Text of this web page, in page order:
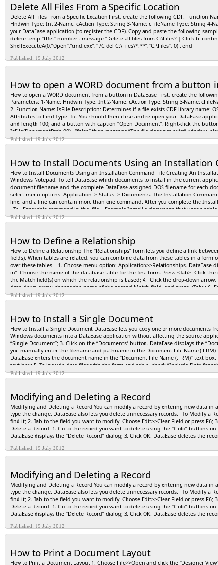
Delete All Files From a Specific Location
Delete All Files From a Specific Location First, create the following CDF: Function
Hndwin Type: Int 2-Name: cAction Type: String 3-Name: cFileName Type: String 4-
your DataEase application (to register the CDF). Copy and paste the following
define temp “tRet” number . message “Delete all files from C:\Files? | Click to
ShellExecuteA(0,”Open”,”cmd.exe”,” /C del C:\Files\*.**”,”C:\Files”, 0) . end
Published: 19 July 2012
How to open a WORD document from a button
How to open a WORD document from a button in DataEase First, create the
Parameters: 1-Name: Hndwin Type: Int 2-Name: cAction Type: String 3-Name:
2- Function Name: IsFile Description: Determines if a file exists CDF library name:
Attributes to Find Type: Int You should then close and re-open your DataEase
and length 100; and a button with caption “Open Document”. Right-click the
IsFile(DocumentPath,00)= “false” then message “The file does not exist” window.
Published: 19 July 2012
How to Install Documents Using an Installation
How to Install Documents Using an Installation Command File Creating An
Windows Notepad. To tell DataEase which documents to install in the current
document filename and the complete DataEase-assigned DOS filename for each
select menu options: Application -> Status -> Documents. The Installation
line, and a line can contain more than one command. After you complete the
To.. Enter this command in the file… Example Install a document that uses a
a document that defines a table install <document name> from: <DOS
a document that defines a table and the data associated with the table install
filename> from: <DOS filename.DBM> ; install Relationships from:
<DOS filename.FRM> ; replace MEMBERS from: MEMBCAAA.FRM ; Note: The
the exception of the fifth letter in the filename). Replace a document and table
table: <DOSfilename.TDF> ; replace MEMBERS from: MEMBCAAA.FRM table:
<document name> from: <DOS filename.FRM> table <DOS filename.TDF> data:
MEMBCAAA.DBM ; Replace data, such as Relationships, User data, and Custom
RELATIONSHIPS data: RELACAAA.DBM ; Note: The .DBM file in the replace
shown below: Install EMPLOYEES from: EMPLCAAA.FRM table: EMPLCAAA.TDF ;
(no table). - Replace the current application’s Relationships with a new
Replace the current INPUT RESERVATIONS Procedure with the new one
Create and Run an Installation Command File 1- Open an ASCII text editor, such
Command File commands” table; 3- Save the file in the ASCII text editor with the
Application>>Utilities>>Install. DataEase displays the “Install” dialog; 5- Choose
and the “DIW Browse” button; 6- Click the “DIW Browse” button. DataEase
install; 7- Select the Installation Command filename and click OK; 8- DataEase
box; 9- To store system messages in a file, check “Log Messages to File” option;
command file. NOTE: As you create the Installation Command file, be sure to
Published: 19 July 2012
How to Define a Relationship
How to Define a Relationship The “Relationships” form lets you define a link
fields). When tables are related, you can combine data from these tables in a
over these tables. 1. Choose menu option: Application>>Relationships. DataEase
in”. Choose the name of the database table for the first form. Press <Tab>. Click
the Match field(s) on which the relationship is based; 4. Click the drop-down
drop-down arrow, choose the name of the second Match field, and press <Tab>;
but recommended); 8. If the two forms constitute a Multiform, choose the
the bottom of the Relationships form, and then click <Done> to close the form.
Published: 19 July 2012
How to Install a Single Document
How to Install a Single Document DataEase lets you copy one or more documents
Windows documents into a DataEase application without affecting the source
“Single Document”; 3. Click on the “Documents” button. DataEase displays the
you manually enter the filename and pathname in the Document File Name
DataEase enters the document name in the “Document File Name (.FRM)” text
text box; 5. To include data files with the form and table, check “Include Data for
6. To store the system messages in a file, check “Log Messages to File” option; 7.
to view the Message Log File, or click <No> to close the dialog.
Published: 19 July 2012
Modifying and Deleting a Record
Modifying and Deleting a Record You can modify a record by entering new data
type the change. DataEase also lets you delete unnecessary records. To Modify a
find it; 2. Tab to the field you want to modify. Choose Edit>>Clear Field or press F6;
Delete a Record: 1. Go to the record you want to delete using the “Goto” buttons
DataEase displays the “Delete Record” dialog; 3. Click OK. DataEase deletes the
Published: 19 July 2012
Modifying and Deleting a Record
Modifying and Deleting a Record You can modify a record by entering new data
type the change. DataEase also lets you delete unnecessary records. To Modify a
find it; 2. Tab to the field you want to modify. Choose Edit>>Clear Field or press F6;
Delete a Record: 1. Go to the record you want to delete using the “Goto” buttons
DataEase displays the “Delete Record” dialog; 3. Click OK. DataEase deletes the
Published: 19 July 2012
How to Print a Document Layout
How to Print a Document Layout 1. Choose File>>Open and click the “Designer